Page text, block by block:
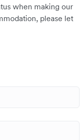
when making our
please let